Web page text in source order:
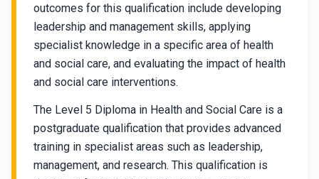
outcomes for this qualification include developing
leadership and management skills, applying
specialist knowledge in a specific area of health
and social care, and evaluating the impact of health
and social care interventions.
The Level 5 Diploma in Health and Social Care is a
postgraduate qualification that provides advanced
training in specialist areas such as leadership,
management, and research. This qualification is